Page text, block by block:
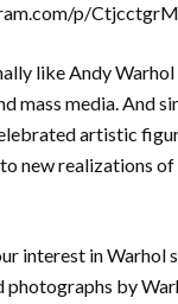
p/
like Andy
mass media. And
artistic
new realizations
interest in Warhol
by